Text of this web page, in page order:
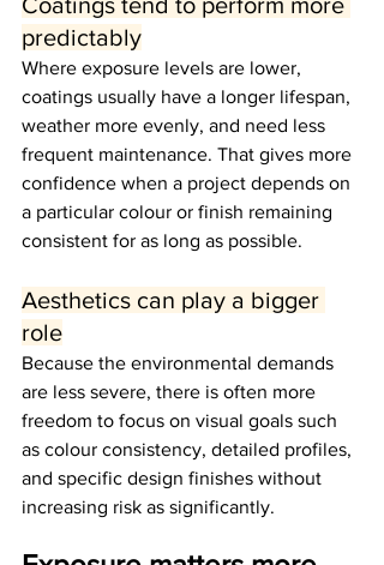
predictably
Where exposure levels are lower,
coatings usually have a longer lifespan,
weather more evenly, and need less
frequent maintenance. That gives more
confidence when a project depends on
a particular colour or finish remaining
consistent for as long as possible.
Aesthetics can play a bigger
role
Because the environmental demands
are less severe, there is often more
freedom to focus on visual goals such
as colour consistency, detailed profiles,
and specific design finishes without
increasing risk as significantly.